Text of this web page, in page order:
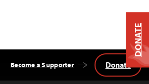
Become a Supporter Donate
DONATE